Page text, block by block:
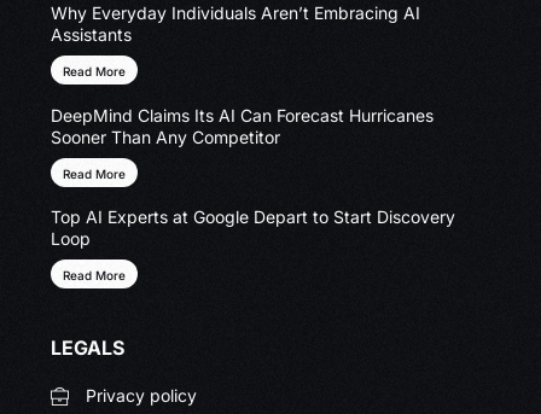
Why Everyday Individuals Aren’t Embracing AI
Assistants
Read More
DeepMind Claims Its AI Can Forecast Hurricanes
Sooner Than Any Competitor
Read More
Top AI Experts at Google Depart to Start Discovery
Loop
Read More
LEGALS
Privacy policy